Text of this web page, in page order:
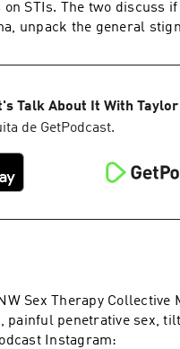
STIs. The two discuss
unpack the general
Viral video:
videos/
podcasts.apple.com/us/
Talk About It With Taylor
de GetPodcast.
Sex Therapy Collective
painful penetrative sex,
Instagram: